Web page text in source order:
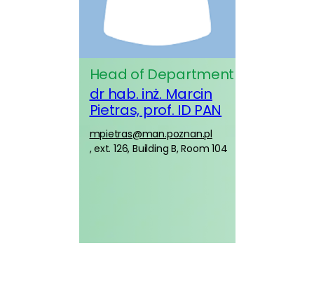
Head of Department
dr hab. inż. Marcin
Pietras, prof. ID PAN
mpietras@man.poznan.pl
, ext. 126, Building B, Room 104